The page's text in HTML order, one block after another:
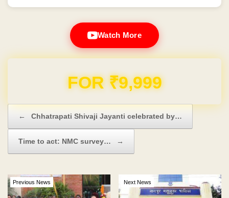
Watch More
Domain & Hosting FREE for 1 Year
← Chhatrapati Shivaji Jayanti celebrated by…
Time to act: NMC survey… →
Previous News Next News